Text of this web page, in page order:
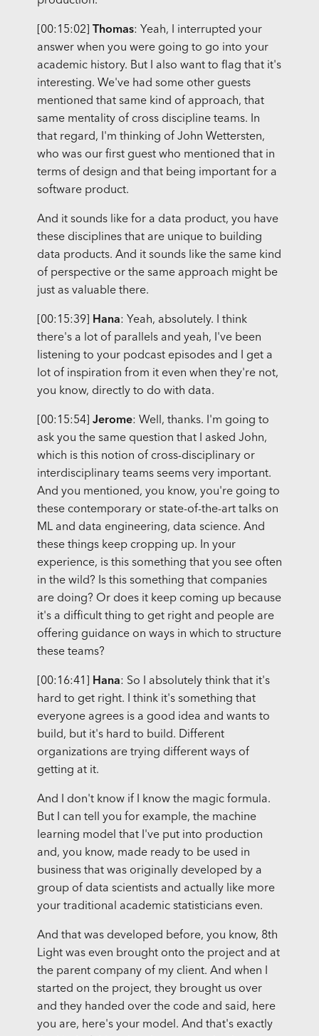
[00:15:02] Thomas: Yeah, I interrupted your
answer when you were going to go into your
academic history. But I also want to flag that it's
interesting. We've had some other guests
mentioned that same kind of approach, that
same mentality of cross discipline teams. In
that regard, I'm thinking of John Wettersten,
who was our first guest who mentioned that in
terms of design and that being important for a
software product.
And it sounds like for a data product, you have
these disciplines that are unique to building
data products. And it sounds like the same kind
of perspective or the same approach might be
just as valuable there.
[00:15:39] Hana: Yeah, absolutely. I think
there's a lot of parallels and yeah, I've been
listening to your podcast episodes and I get a
lot of inspiration from it even when they're not,
you know, directly to do with data.
[00:15:54] Jerome: Well, thanks. I'm going to
ask you the same question that I asked John,
which is this notion of cross-disciplinary or
interdisciplinary teams seems very important.
And you mentioned, you know, you're going to
these contemporary or state-of-the-art talks on
ML and data engineering, data science. And
these things keep cropping up. In your
experience, is this something that you see often
in the wild? Is this something that companies
are doing? Or does it keep coming up because
it's a difficult thing to get right and people are
offering guidance on ways in which to structure
these teams?
[00:16:41] Hana: So I absolutely think that it's
hard to get right. I think it's something that
everyone agrees is a good idea and wants to
build, but it's hard to build. Different
organizations are trying different ways of
getting at it.
And I don't know if I know the magic formula.
But I can tell you for example, the machine
learning model that I've put into production
and, you know, made ready to be used in
business that was originally developed by a
group of data scientists and actually like more
your traditional academic statisticians even.
And that was developed before, you know, 8th
Light was even brought onto the project and at
the parent company of my client. And when I
started on the project, they brought us over
and they handed over the code and said, here
you are, here's your model. And that's exactly